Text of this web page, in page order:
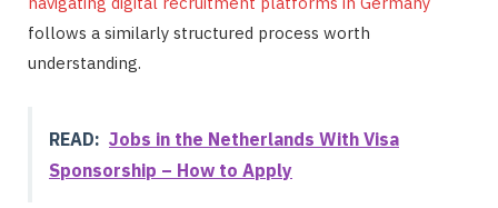
follows a similarly structured process worth
understanding.
READ: Jobs in the Netherlands With Visa
Sponsorship – How to Apply